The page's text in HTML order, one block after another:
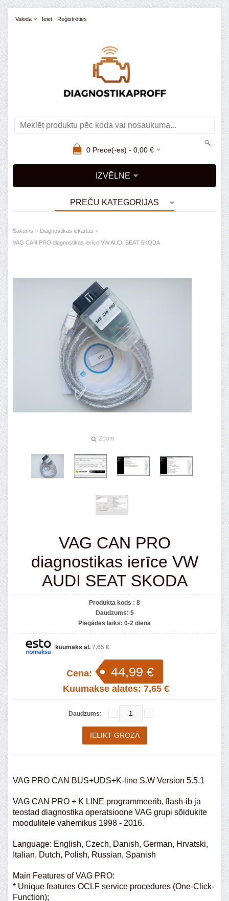
Valoda Ieiet Reģistrēties
0 Prece(-es) - 0,00 €
IZVĒLNE
PREČU KATEGORIJAS
Sākums » Diagnostikas iekārtas »
VAG CAN PRO diagnostikas ierīce VW AUDI SEAT SKODA
Zoom
VAG CAN PRO
diagnostikas ierīce VW
AUDI SEAT SKODA
Produkta kods : 8
Daudzums: 5
Piegādes laiks: 0-2 diena
kuumaks al. 7,65 €
Cena: 44,99 €
Kuumakse alates: 7,65 €
Daudzums:
VAG PRO CAN BUS+UDS+K-line S.W Version 5.5.1
VAG CAN PRO + K LINE programmeerib, flash-ib ja
teostad diagnostika operatsioone VAG grupi sõidukite
moodulitele vahemikus 1998 - 2016.
Language: English, Czech, Danish, German, Hrvatski,
Italian, Dutch, Polish, Russian, Spanish
Main Features of VAG PRO:
* Unique features OCLF service procedures (One-Click-
Function);